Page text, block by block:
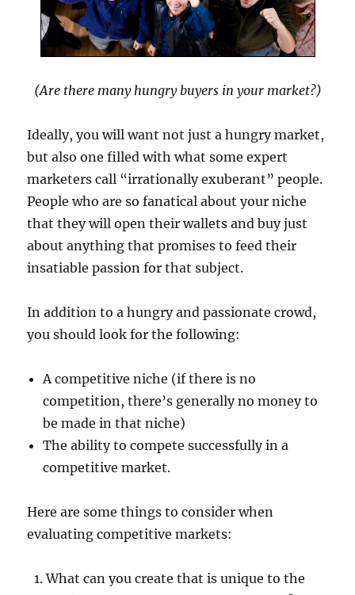
(Are there many hungry buyers in your market?)
Ideally, you will want not just a hungry market,
but also one filled with what some expert
marketers call “irrationally exuberant” people.
People who are so fanatical about your niche
that they will open their wallets and buy just
about anything that promises to feed their
insatiable passion for that subject.
In addition to a hungry and passionate crowd,
you should look for the following:
A competitive niche (if there is no
competition, there’s generally no money to
be made in that niche)
The ability to compete successfully in a
competitive market.
Here are some things to consider when
evaluating competitive markets:
What can you create that is unique to the